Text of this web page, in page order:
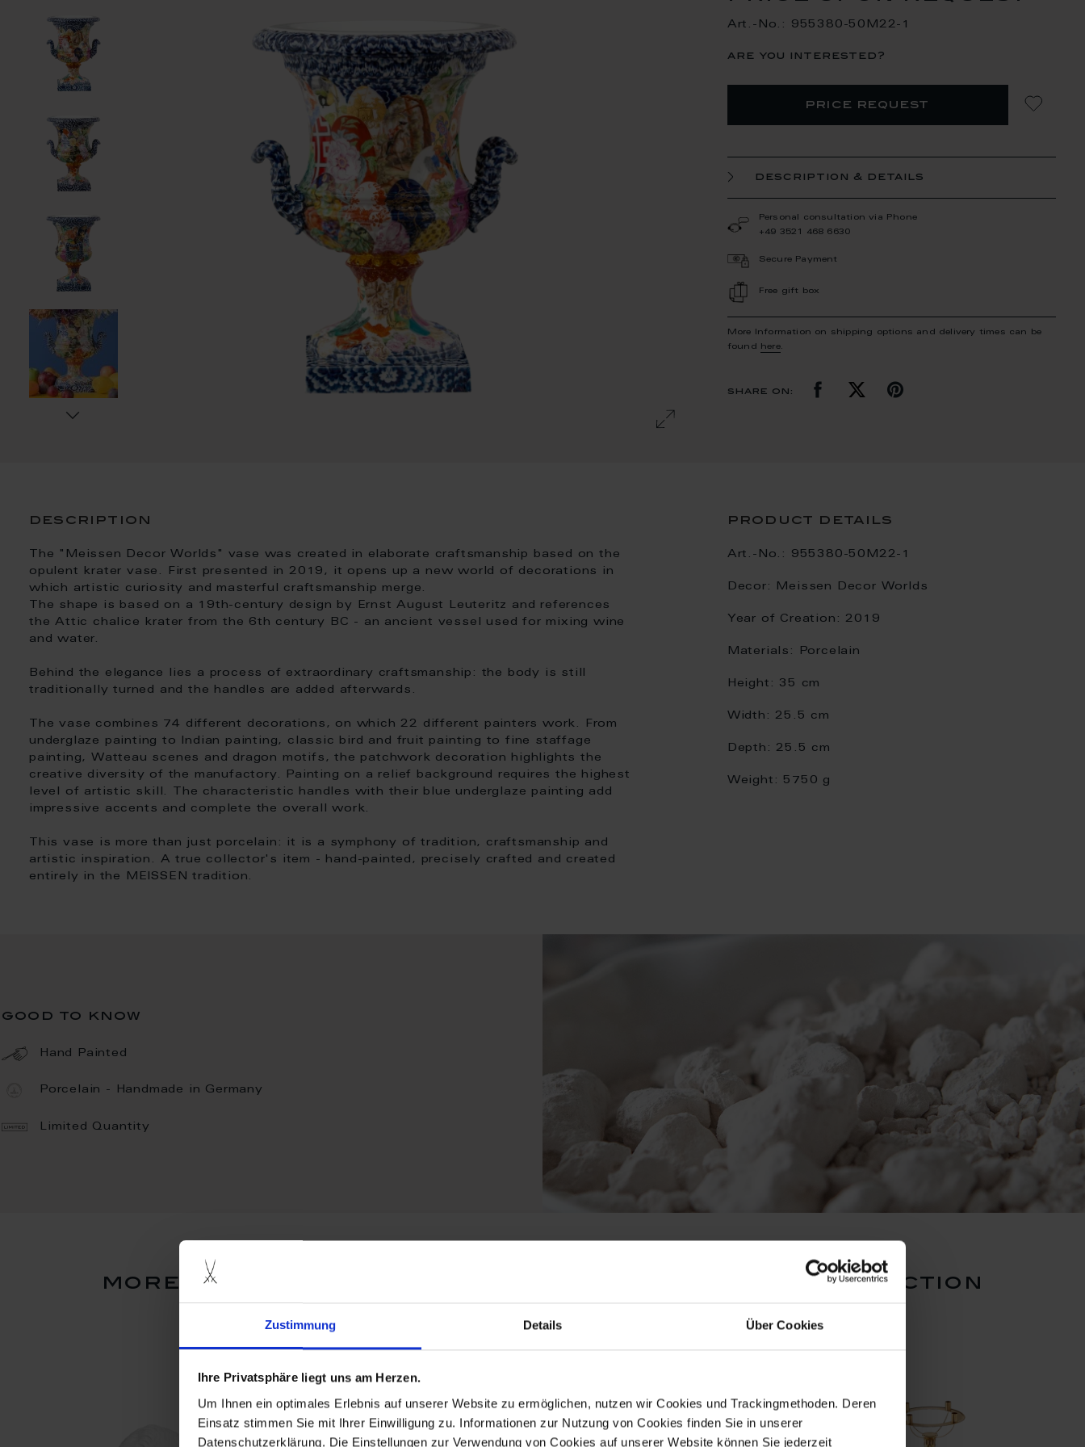
Zustimmung Details Über Cookies
Ihre Privatsphäre liegt uns am Herzen.
Um Ihnen ein optimales Erlebnis auf unserer Website zu ermöglichen, nutzen wir Cookies und Trackingmethoden. Deren
Einsatz stimmen Sie mit Ihrer Einwilligung zu. Informationen zur Nutzung von Cookies finden Sie in unserer
Datenschutzerklärung. Die Einstellungen zur Verwendung von Cookies auf unserer Website können Sie jederzeit
Art.-No.: 955380-50M22-1
are you interested?
price request
description & details
Personal consultation via Phone
+49 3521 468 6630
Secure Payment
Free gift box
More Information on shipping options and delivery times can be
found
here.
share on:
description
The "Meissen Decor Worlds" vase was created in elaborate craftsmanship based on the
opulent krater vase. First presented in 2019, it opens up a new world of decorations in
which artistic curiosity and masterful craftsmanship merge.
The shape is based on a 19th-century design by Ernst August Leuteritz and references
the Attic chalice krater from the 6th century BC - an ancient vessel used for mixing wine
and water.
Behind the elegance lies a process of extraordinary craftsmanship: the body is still
traditionally turned and the handles are added afterwards.
The vase combines 74 different decorations, on which 22 different painters work. From
underglaze painting to Indian painting, classic bird and fruit painting to fine staffage
painting, Watteau scenes and dragon motifs, the patchwork decoration highlights the
creative diversity of the manufactory. Painting on a relief background requires the highest
level of artistic skill. The characteristic handles with their blue underglaze painting add
impressive accents and complete the overall work.
This vase is more than just porcelain: it is a symphony of tradition, craftsmanship and
artistic inspiration. A true collector's item - hand-painted, precisely crafted and created
entirely in the MEISSEN tradition.
product details
Art.-No.: 955380-50M22-1
Decor: Meissen Decor Worlds
Year of Creation: 2019
Materials: Porcelain
Height: 35 cm
Width: 25.5 cm
Depth: 25.5 cm
Weight: 5750 g
good to know
Hand Painted
Porcelain - Handmade in Germany
Limited Quantity
more products from the exclusive collection collection